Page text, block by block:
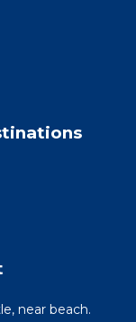
near beach.